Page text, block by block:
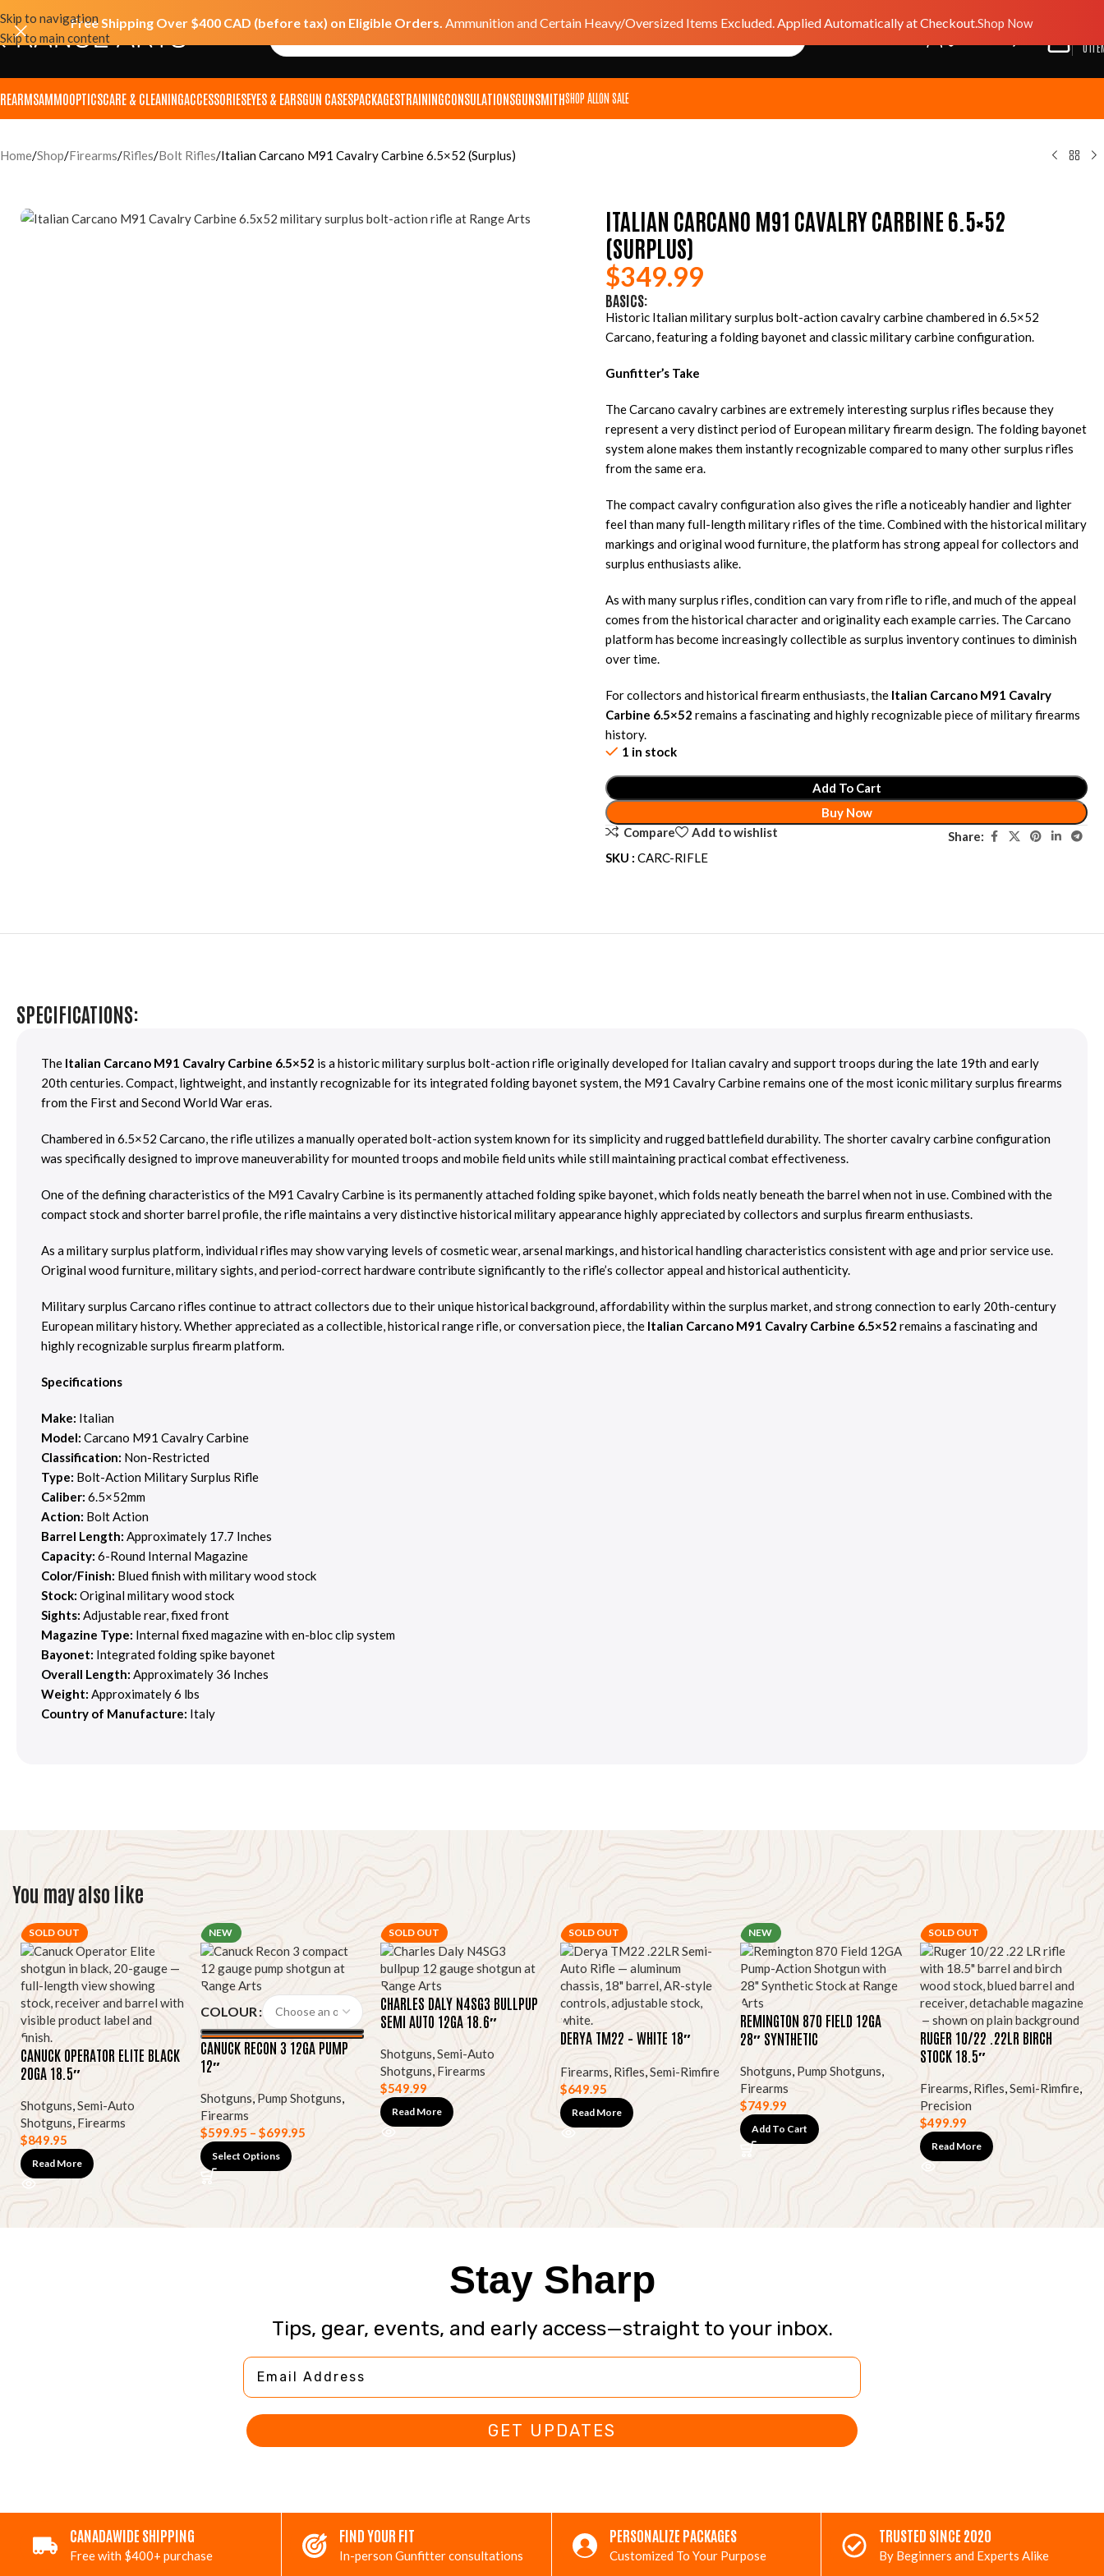
Skip to navigation
Skip to main content
Free Shipping Over $400 CAD (before tax) on Eligible Orders. Ammunition and Certain Heavy/Oversized Items Excluded. Applied Automatically at Checkout.Shop Now
0
AMMOOPTICSCARE & CLEANINGACCESSORIESEYES & EARSGUN CASESPACKAGESTRAININGCONSULATIONSGUNSMITHSHOP ALLON SALE
Home Shop Firearms Rifles Bolt Rifles Italian Carcano M91 Cavalry Carbine 6.5×52 (Surplus)
ITALIAN CARCANO M91 CAVALRY CARBINE 6.5×52
(SURPLUS)
$349.99
BASICS:
Historic Italian military surplus bolt-action cavalry carbine chambered in 6.5×52
Carcano, featuring a folding bayonet and classic military carbine configuration.
Gunfitter’s Take
The Carcano cavalry carbines are extremely interesting surplus rifles because they
represent a very distinct period of European military firearm design. The folding bayonet
system alone makes them instantly recognizable compared to many other surplus rifles
from the same era.
The compact cavalry configuration also gives the rifle a noticeably handier and lighter
feel than many full-length military rifles of the time. Combined with the historical military
markings and original wood furniture, the platform has strong appeal for collectors and
surplus enthusiasts alike.
As with many surplus rifles, condition can vary from rifle to rifle, and much of the appeal
comes from the historical character and originality each example carries. The Carcano
platform has become increasingly collectible as surplus inventory continues to diminish
over time.
For collectors and historical firearm enthusiasts, the Italian Carcano M91 Cavalry
Carbine 6.5×52 remains a fascinating and highly recognizable piece of military firearms
history.
1 in stock
Add To Cart
Buy Now
Compare
Add to wishlist
Share:
SKU : CARC-RIFLE
SPECIFICATIONS:
The Italian Carcano M91 Cavalry Carbine 6.5×52 is a historic military surplus bolt-action rifle originally developed for Italian cavalry and support troops during the late 19th and early
20th centuries. Compact, lightweight, and instantly recognizable for its integrated folding bayonet system, the M91 Cavalry Carbine remains one of the most iconic military surplus firearms
from the First and Second World War eras.
Chambered in 6.5×52 Carcano, the rifle utilizes a manually operated bolt-action system known for its simplicity and rugged battlefield durability. The shorter cavalry carbine configuration
was specifically designed to improve maneuverability for mounted troops and mobile field units while still maintaining practical combat effectiveness.
One of the defining characteristics of the M91 Cavalry Carbine is its permanently attached folding spike bayonet, which folds neatly beneath the barrel when not in use. Combined with the
compact stock and shorter barrel profile, the rifle maintains a very distinctive historical military appearance highly appreciated by collectors and surplus firearm enthusiasts.
As a military surplus platform, individual rifles may show varying levels of cosmetic wear, arsenal markings, and historical handling characteristics consistent with age and prior service use.
Original wood furniture, military sights, and period-correct hardware contribute significantly to the rifle’s collector appeal and historical authenticity.
Military surplus Carcano rifles continue to attract collectors due to their unique historical background, affordability within the surplus market, and strong connection to early 20th-century
European military history. Whether appreciated as a collectible, historical range rifle, or conversation piece, the Italian Carcano M91 Cavalry Carbine 6.5×52 remains a fascinating and
highly recognizable surplus firearm platform.
Specifications
Make: Italian
Model: Carcano M91 Cavalry Carbine
Classification: Non-Restricted
Type: Bolt-Action Military Surplus Rifle
Caliber: 6.5×52mm
Action: Bolt Action
Barrel Length: Approximately 17.7 Inches
Capacity: 6-Round Internal Magazine
Color/Finish: Blued finish with military wood stock
Stock: Original military wood stock
Sights: Adjustable rear, fixed front
Magazine Type: Internal fixed magazine with en-bloc clip system
Bayonet: Integrated folding spike bayonet
Overall Length: Approximately 36 Inches
Weight: Approximately 6 lbs
Country of Manufacture: Italy
You may also like
SOLD OUT
CANUCK OPERATOR ELITE BLACK
20GA 18.5″
Shotguns Semi-Auto
Shotguns Firearms
$849.95
Read More
NEW
COLOUR
CANUCK RECON 3 12GA PUMP
12″
Shotguns, Pump Shotguns
Firearms
$599.95 – $699.95
Select Options
SOLD OUT
CHARLES DALY N4SG3 BULLPUP
SEMI AUTO 12GA 18.6″
Shotguns Semi-Auto
Shotguns Firearms
$549.99
Read More
SOLD OUT
DERYA TM22 – WHITE 18″
Firearms Rifles Semi-Rimfire
$649.95
Read More
NEW
REMINGTON 870 FIELD 12GA
28″ SYNTHETIC
Shotguns Pump Shotguns
Firearms
$749.99
Add To Cart
SOLD OUT
RUGER 10/22 .22LR BIRCH
STOCK 18.5″
Firearms Rifles Semi-Rimfire,
Precision
$499.99
Read More
Stay Sharp
Tips, gear, events, and early access—straight to your inbox.
Email Address
GET UPDATES
CANADAWIDE SHIPPING
Free with $400+ purchase
FIND YOUR FIT
In-person Gunfitter consultations
PERSONALIZE PACKAGES
Customized To Your Purpose
TRUSTED SINCE 2020
By Beginners and Experts Alike